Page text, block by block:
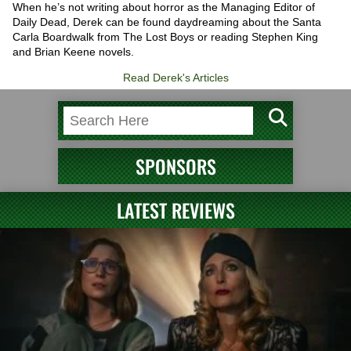
When he’s not writing about horror as the Managing Editor of
Daily Dead, Derek can be found daydreaming about the Santa
Carla Boardwalk from The Lost Boys or reading Stephen King
and Brian Keene novels.
Read Derek's Articles
SPONSORS
LATEST REVIEWS